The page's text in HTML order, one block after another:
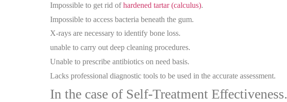
Impossible to get rid ofhardened tartar (calculus).
Impossible to access bacteria beneath the gum.
X-rays are necessary to identify bone loss.
unable to carry out deep cleaning procedures.
Unable to prescribe antibiotics on need basis.
Lacks professional diagnostic tools to be used in the accurate assessment.
In the case of Self-Treatment Effectiveness.